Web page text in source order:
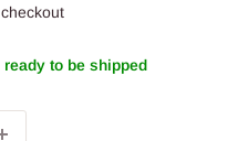
to be shipped